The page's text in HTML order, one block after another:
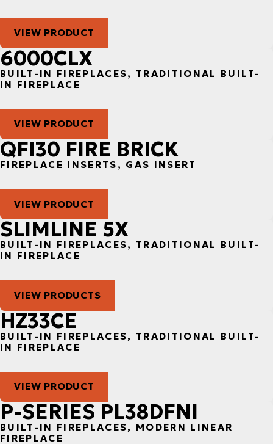
VIEW PRODUCT
6000CLX
BUILT-IN FIREPLACES, TRADITIONAL BUILT-
IN FIREPLACE
VIEW PRODUCT
QFI30 FIRE BRICK
FIREPLACE INSERTS, GAS INSERT
VIEW PRODUCT
SLIMLINE 5X
BUILT-IN FIREPLACES, TRADITIONAL BUILT-
IN FIREPLACE
VIEW PRODUCTS
HZ33CE
BUILT-IN FIREPLACES, TRADITIONAL BUILT-
IN FIREPLACE
VIEW PRODUCT
P-SERIES PL38DFNI
BUILT-IN FIREPLACES, MODERN LINEAR
FIREPLACE